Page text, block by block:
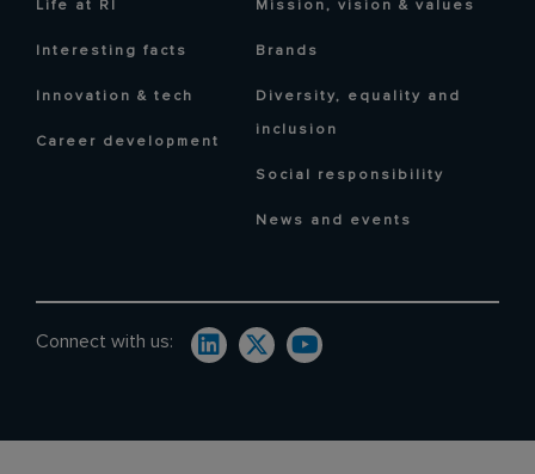
Life at RI
Interesting facts
Innovation & tech
Career development
Mission, vision & values
Brands
Diversity, equality and
inclusion
Social responsibility
News and events
Connect with us: